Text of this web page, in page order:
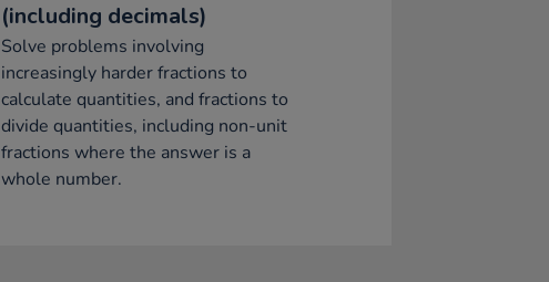
(including decimals)
Solve problems involving
increasingly harder fractions to
calculate quantities, and fractions to
divide quantities, including non-unit
fractions where the answer is a
whole number.